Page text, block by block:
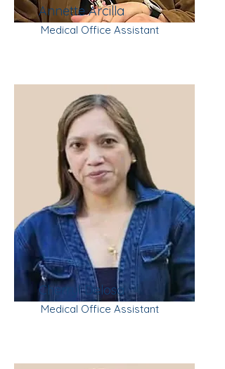
Annette Arcilla
Medical Office Assistant
Cherryl Delosa
Medical Office Assistant